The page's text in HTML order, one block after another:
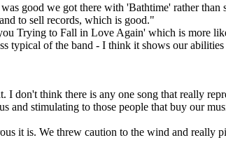
good we got there with 'Bathtime' rather than
to sell records, which is good."
Trying to Fall in Love Again' which is more
typical of the band - I think it shows our
don't think there is any one song that really
stimulating to those people that buy our
it is. We threw caution to the wind and really